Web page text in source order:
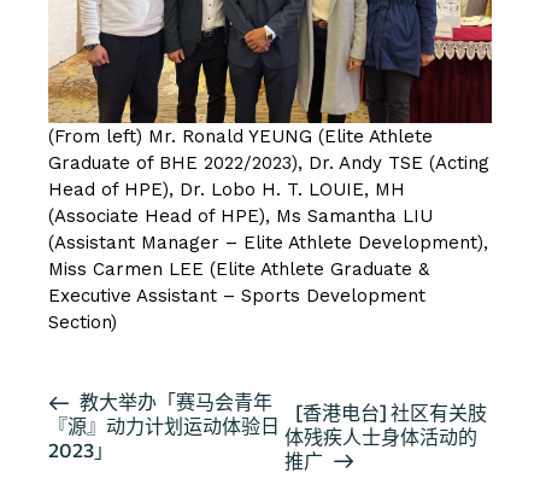
(From left) Mr. Ronald YEUNG (Elite Athlete
Graduate of BHE 2022/2023), Dr. Andy TSE (Acting
Head of HPE), Dr. Lobo H. T. LOUIE, MH
(Associate Head of HPE), Ms Samantha LIU
(Assistant Manager – Elite Athlete Development),
Miss Carmen LEE (Elite Athlete Graduate &
Executive Assistant – Sports Development
Section)
活
动
导
教大举办「赛马会青年
『源』动力计划运动体验日
2023」
[香港电台] 社区有关肢
体残疾人士身体活动的
推广